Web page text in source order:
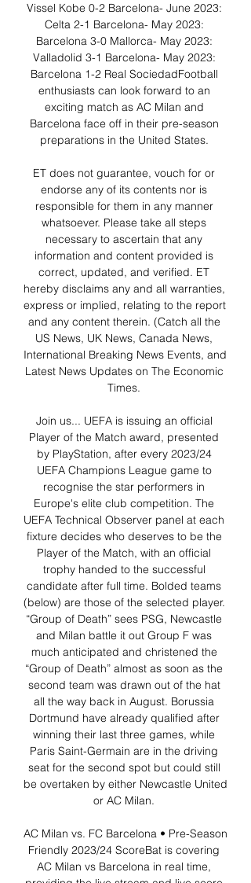
Vissel Kobe 0-2 Barcelona- June 2023:
Celta 2-1 Barcelona- May 2023:
Barcelona 3-0 Mallorca- May 2023:
Valladolid 3-1 Barcelona- May 2023:
Barcelona 1-2 Real SociedadFootball
enthusiasts can look forward to an
exciting match as AC Milan and
Barcelona face off in their pre-season
preparations in the United States.
ET does not guarantee, vouch for or
endorse any of its contents nor is
responsible for them in any manner
whatsoever. Please take all steps
necessary to ascertain that any
information and content provided is
correct, updated, and verified. ET
hereby disclaims any and all warranties,
express or implied, relating to the report
and any content therein. (Catch all the
US News, UK News, Canada News,
International Breaking News Events, and
Latest News Updates on The Economic
Times.
Join us... UEFA is issuing an official
Player of the Match award, presented
by PlayStation, after every 2023/24
UEFA Champions League game to
recognise the star performers in
Europe's elite club competition. The
UEFA Technical Observer panel at each
fixture decides who deserves to be the
Player of the Match, with an official
trophy handed to the successful
candidate after full time. Bolded teams
(below) are those of the selected player.
“Group of Death” sees PSG, Newcastle
and Milan battle it out Group F was
much anticipated and christened the
“Group of Death” almost as soon as the
second team was drawn out of the hat
all the way back in August. Borussia
Dortmund have already qualified after
winning their last three games, while
Paris Saint-Germain are in the driving
seat for the second spot but could still
be overtaken by either Newcastle United
or AC Milan.
AC Milan vs. FC Barcelona • Pre-Season
Friendly 2023/24 ScoreBat is covering
AC Milan vs Barcelona in real time,